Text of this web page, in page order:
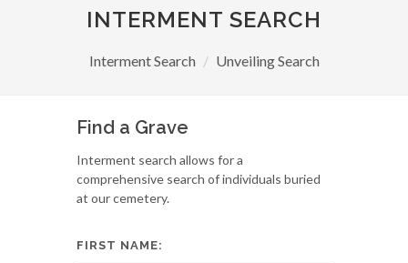
INTERMENT SEARCH
Interment Search Unveiling Search
Find a Grave
Interment search allows for a
comprehensive search of individuals buried
at our cemetery.
FIRST NAME: